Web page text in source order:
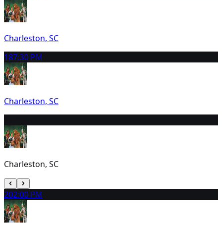
Charleston, SC
187:30 PM
Charleston, SC
Charleston, SC
202:00 PM